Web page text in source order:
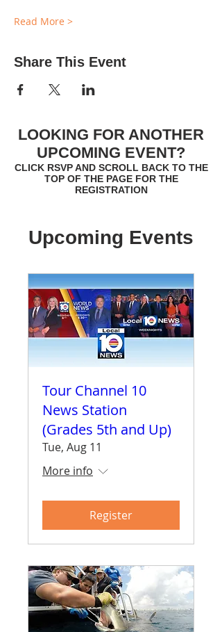
Read More >
Share This Event
LOOKING FOR ANOTHER
UPCOMING EVENT?
CLICK RSVP AND SCROLL BACK TO THE
TOP OF THE PAGE FOR THE
REGISTRATION
Upcoming Events
Tour Channel 10
News Station
(Grades 5th and Up)
Tue, Aug 11
More info
Register